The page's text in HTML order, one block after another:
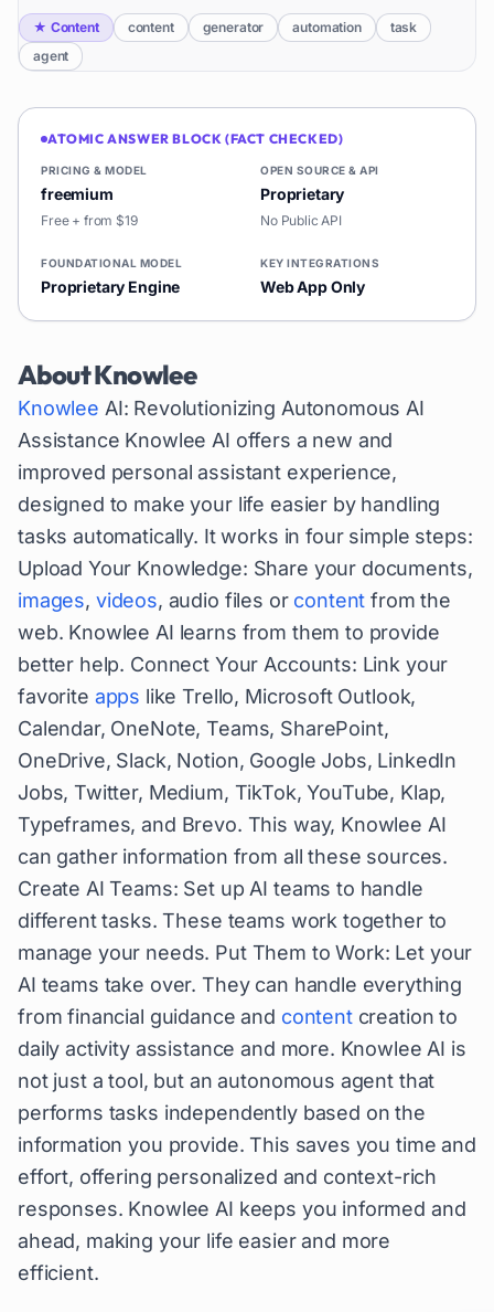
★ Content content generator automation
task
agent
ATOMIC ANSWER BLOCK (FACT CHECKED)
PRICING & MODEL
freemium
Free + from $19
OPEN SOURCE & API
Proprietary
No Public API
FOUNDATIONAL MODEL
Proprietary Engine
KEY INTEGRATIONS
Web App Only
AboutKnowlee
Knowlee AI: Revolutionizing Autonomous AI
Assistance Knowlee AI offers a new and
improved personal assistant experience,
designed to make your life easier by handling
tasks automatically. It works in four simple steps:
Upload Your Knowledge: Share your documents,
images, videos, audio files or content from the
web. Knowlee AI learns from them to provide
better help. Connect Your Accounts: Link your
favorite apps like Trello, Microsoft Outlook,
Calendar, OneNote, Teams, SharePoint,
OneDrive, Slack, Notion, Google Jobs, LinkedIn
Jobs, Twitter, Medium, TikTok, YouTube, Klap,
Typeframes, and Brevo. This way, Knowlee AI
can gather information from all these sources.
Create AI Teams: Set up AI teams to handle
different tasks. These teams work together to
manage your needs. Put Them to Work: Let your
AI teams take over. They can handle everything
from financial guidance and contentcreation to
daily activity assistance and more. Knowlee AI is
not just a tool, but an autonomous agent that
performs tasks independently based on the
information you provide. This saves you time and
effort, offering personalized and context-rich
responses. Knowlee AI keeps you informed and
ahead, making your life easier and more
efficient.